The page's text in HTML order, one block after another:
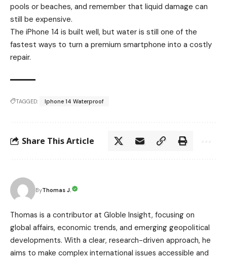
pools or beaches, and remember that liquid damage can
still be expensive.
The iPhone 14 is built well, but water is still one of the
fastest ways to turn a premium smartphone into a costly
repair.
TAGGED: Iphone 14 Waterproof
Share This Article
ByThomas J.
Thomas is a contributor at Globle Insight, focusing on
global affairs, economic trends, and emerging geopolitical
developments. With a clear, research-driven approach, he
aims to make complex international issues accessible and